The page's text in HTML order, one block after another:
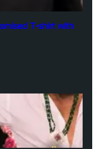
T-shirt with